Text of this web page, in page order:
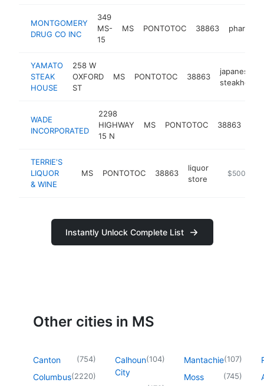
MONTGOMERY
DRUG CO INC
349
MS-
15
MS PONTOTOC 38863 pharmacy
YAMATO
STEAK
HOUSE
258 W
OXFORD
ST
MS PONTOTOC 38863
japanese
steakhouse
WADE
INCORPORATED
2298
HIGHWAY
15 N
MS PONTOTOC 38863
TERRIE'S
LIQUOR
& WINE
MS PONTOTOC 38863
liquor
store
$500k-
Instantly Unlock Complete List
Other cities in MS
Canton (754)
Columbus(2220)
Calhoun
City
(104) Mantachie(107)
Moss
(745)